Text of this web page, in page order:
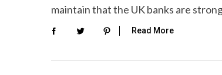
maintain that the UK banks are
Read More